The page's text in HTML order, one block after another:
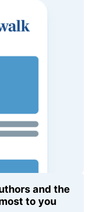
and the
to you